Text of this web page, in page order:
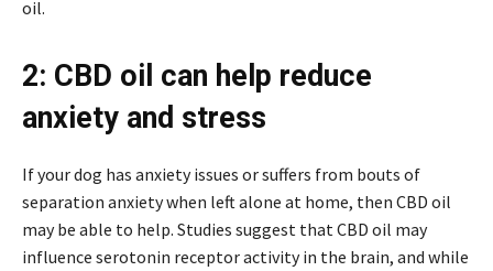
oil.
2: CBD oil can help reduce
anxiety and stress
If your dog has anxiety issues or suffers from bouts of
separation anxiety when left alone at home, then CBD oil
may be able to help. Studies suggest that CBD oil may
influence serotonin receptor activity in the brain, and while